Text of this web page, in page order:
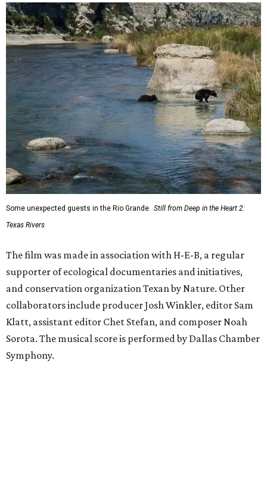
Some unexpected guests in the Rio Grande. Still from Deep in the Heart 2:
Texas Rivers
The film was made in association with H-E-B, a regular
supporter of ecological documentaries and initiatives,
and conservation organization Texan by Nature. Other
collaborators include producer Josh Winkler, editor Sam
Klatt, assistant editor Chet Stefan, and composer Noah
Sorota. The musical score is performed by Dallas Chamber
Symphony.